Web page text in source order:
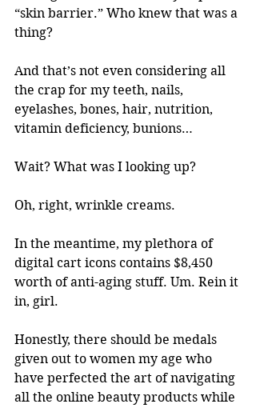
“skin barrier.” Who knew that was a
thing?
And that’s not even considering all
the crap for my teeth, nails,
eyelashes, bones, hair, nutrition,
vitamin deficiency, bunions…
Wait? What was I looking up?
Oh, right, wrinkle creams.
In the meantime, my plethora of
digital cart icons contains $8,450
worth of anti-aging stuff. Um. Rein it
in, girl.
Honestly, there should be medals
given out to women my age who
have perfected the art of navigating
all the online beauty products while